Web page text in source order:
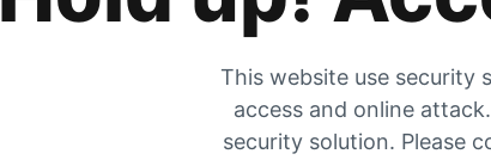
This website use security
access and online
security solution. Please